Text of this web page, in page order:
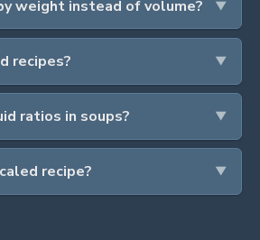
weight instead of volume?
recipes?
ratios in soups?
recipe?